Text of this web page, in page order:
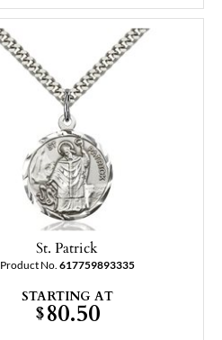
St. Patrick
Product No. 617759893335
STARTING AT
$80.50